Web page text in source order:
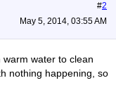
#2
May 5, 2014, 03:55 AM
water to clean
nothing happening, so